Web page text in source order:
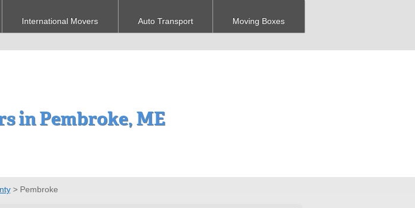
International Movers Auto Transport Moving Boxes
in Pembroke, ME
> Pembroke